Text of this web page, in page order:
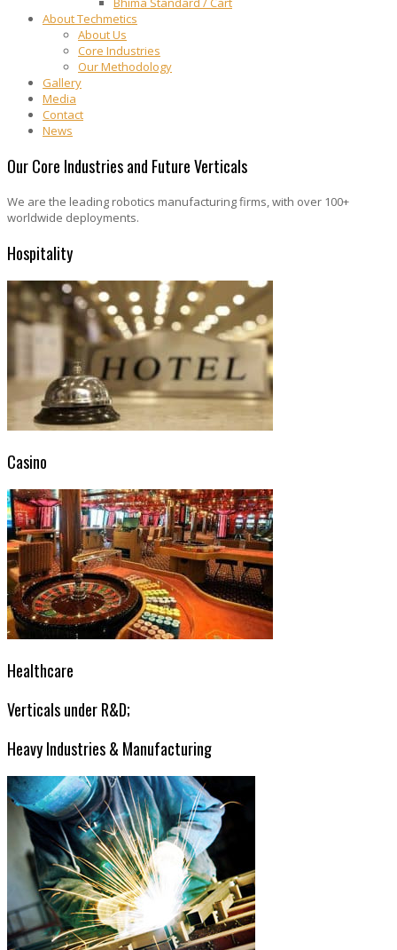
About Techmetics
About Us
Core Industries
Our Methodology
Gallery
Media
Contact
News
Our Core Industries and Future Verticals
We are the leading robotics manufacturing firms, with over 100+
worldwide deployments.
Hospitality
Casino
Healthcare
Verticals under R&D;
Heavy Industries & Manufacturing